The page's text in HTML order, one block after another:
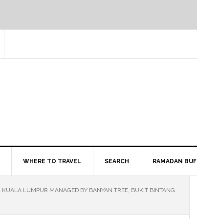
WHERE TO TRAVEL SEARCH RAMADAN
KUALA LUMPUR MANAGED BY BANYAN TREE, BUKIT BINTANG